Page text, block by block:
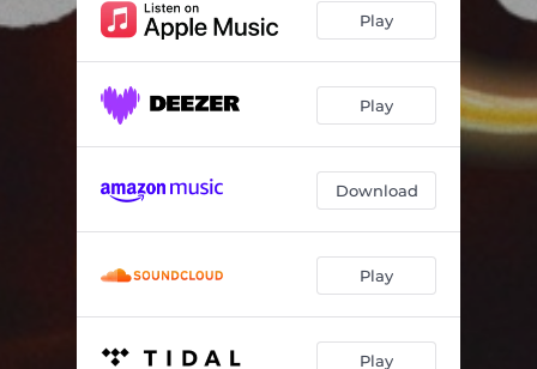
Play
Play
Download
Play
Play